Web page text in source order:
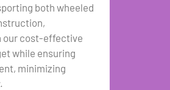
both wheeled
our cost-effective
while ensuring
minimizing